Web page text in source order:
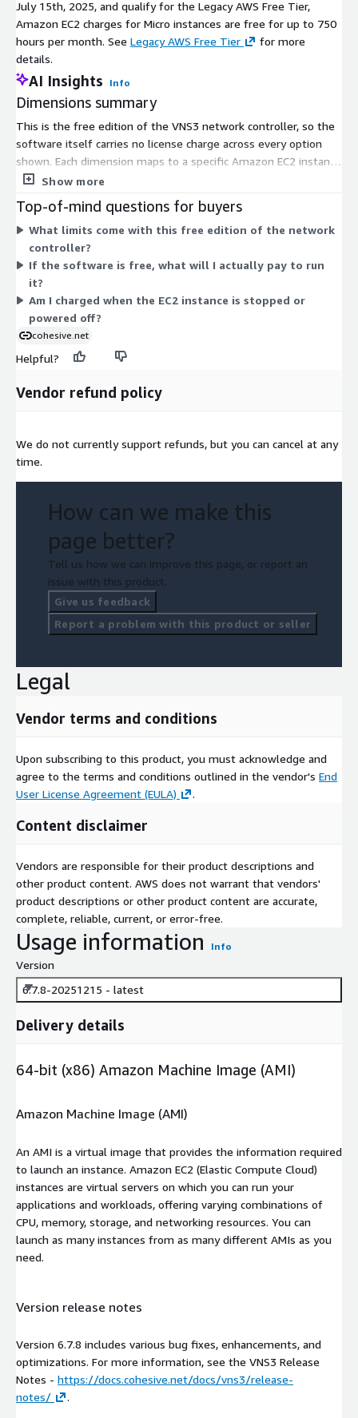
July 15th, 2025, and qualify for the Legacy AWS Free Tier,
Amazon EC2 charges for Micro instances are free for up to 750
hours per month. See Legacy AWS Free Tier
for more
details.
AI Insights Info
Dimensions summary
This is the free edition of the VNS3 network controller, so the
software itself carries no license charge across every option
shown. Each dimension maps to a specific Amazon EC2 instance
type, billed per hour of runtime. You pick the instance size that
large compute, memory, and storage-optimized types. The
software price stays zero regardless of the instance you
choose. You pay AWS separately for the EC2 runtime; that
hardware cost rises with the instance size you select.
Show more
Top-of-mind questions for buyers
What limits come with this free edition of the network
controller?
If the software is free, what will I actually pay to run
it?
Am I charged when the EC2 instance is stopped or
powered off?
cohesive.net
Helpful?
Vendor refund policy
We do not currently support refunds, but you can cancel at any
time.
How can we make this
page better?
Tell us how we can improve this page, or report an
issue with this product.
Give us feedback
Report a problem with this product or seller
Legal
Vendor terms and conditions
Upon subscribing to this product, you must acknowledge and
agree to the terms and conditions outlined in the vendor's End
User License Agreement (EULA)
.
Content disclaimer
Vendors are responsible for their product descriptions and
other product content. AWS does not warrant that vendors'
product descriptions or other product content are accurate,
complete, reliable, current, or error-free.
Usage information Info
Version
6.7.8-20251215 - latest
Delivery details
64-bit (x86) Amazon Machine Image (AMI)
Amazon Machine Image (AMI)
An AMI is a virtual image that provides the information required
to launch an instance. Amazon EC2 (Elastic Compute Cloud)
instances are virtual servers on which you can run your
applications and workloads, offering varying combinations of
CPU, memory, storage, and networking resources. You can
launch as many instances from as many different AMIs as you
need.
Version release notes
Version 6.7.8 includes various bug fixes, enhancements, and
optimizations. For more information, see the VNS3 Release
Notes - https://docs.cohesive.net/docs/vns3/release-
notes/
.